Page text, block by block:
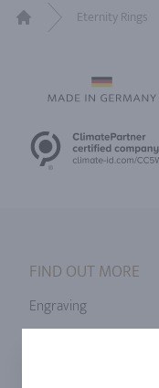
Eternity Rings
FIND OUT MORE
Engraving